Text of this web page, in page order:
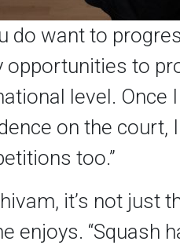
do want to
opportunities to
level. Once
on the court,
too.”
it’s not just
enjoys. “Squash